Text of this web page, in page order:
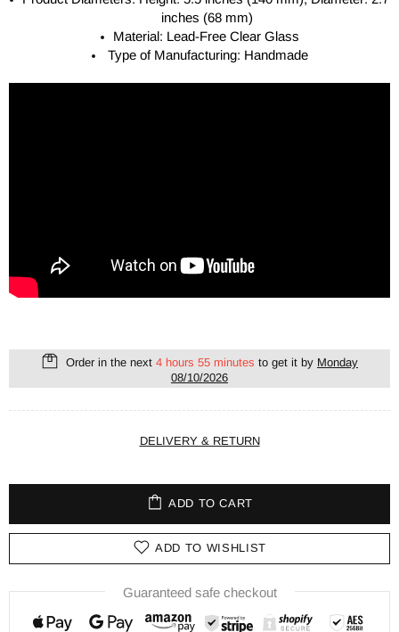
inches (68 mm)
Material: Lead-Free Clear Glass
Type of Manufacturing: Handmade
Order in the next 4 hours 55 minutes to get it by Monday
08/10/2026
DELIVERY & RETURN
ADD TO CART
ADD TO WISHLIST
Guaranteed safe checkout